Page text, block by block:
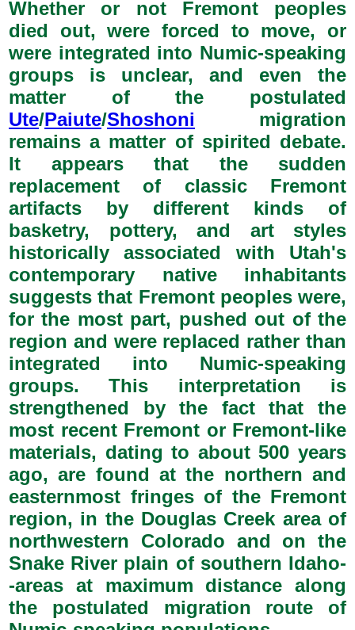
Whether or not Fremont peoples
died out, were forced to move, or
were integrated into Numic-speaking
groups is unclear, and even the
matter of the postulated
Ute/Paiute/Shoshoni migration
remains a matter of spirited debate.
It appears that the sudden
replacement of classic Fremont
artifacts by different kinds of
basketry, pottery, and art styles
historically associated with Utah's
contemporary native inhabitants
suggests that Fremont peoples were,
for the most part, pushed out of the
region and were replaced rather than
integrated into Numic-speaking
groups. This interpretation is
strengthened by the fact that the
most recent Fremont or Fremont-like
materials, dating to about 500 years
ago, are found at the northern and
easternmost fringes of the Fremont
region, in the Douglas Creek area of
northwestern Colorado and on the
Snake River plain of southern Idaho-
-areas at maximum distance along
the postulated migration route of